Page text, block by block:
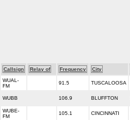
Callsign Relay of Frequency City
WUAL-
FM
91.5 TUSCALOOSA
WUBB 106.9 BLUFFTON
WUBE-
FM
105.1 CINCINNATI